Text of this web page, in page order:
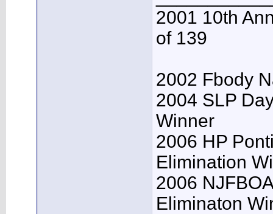
2001 10th
of 139
2002 Fbody
2004 SLP
Winner
2006 HP
Elimination
2006
Eliminaton